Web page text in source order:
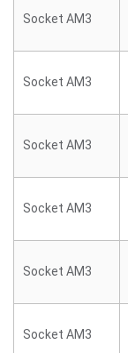
Socket AM3
Socket AM3
Socket AM3
Socket AM3
Socket AM3
Socket AM3